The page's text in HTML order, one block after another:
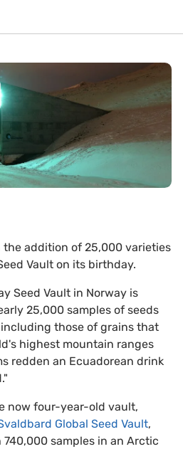
the addition of 25,000 varieties
Vault on its birthday.
Seed Vault in Norway is
25,000 samples of seeds
those of grains that
highest mountain ranges
redden an Ecuadorean drink
now four-year-old vault,
Global Seed Vault,
samples in an Arctic